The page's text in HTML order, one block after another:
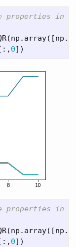
(np . array([np .
0])
(np . array([np .
0])